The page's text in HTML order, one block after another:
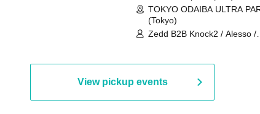
TOKYO ODAIBA ULTRA
(Tokyo)
Zedd B2B Knock2 / Alesso /
Martinez Brothers / Afrojack
R3HAB / Alan Walker / HALŌ /
Joris Voorn / Lilly Palmer /
/ Timmy Trumpet / TRYM /
View pickup events